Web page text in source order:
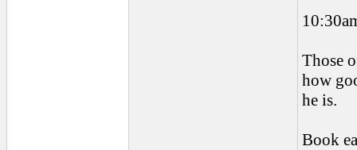
Those
how
he is.
Book